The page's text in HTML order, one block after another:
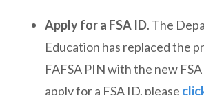
Apply for a FSA ID. The
Education has replaced the
FAFSA PIN with the new
apply for a FSA ID, please